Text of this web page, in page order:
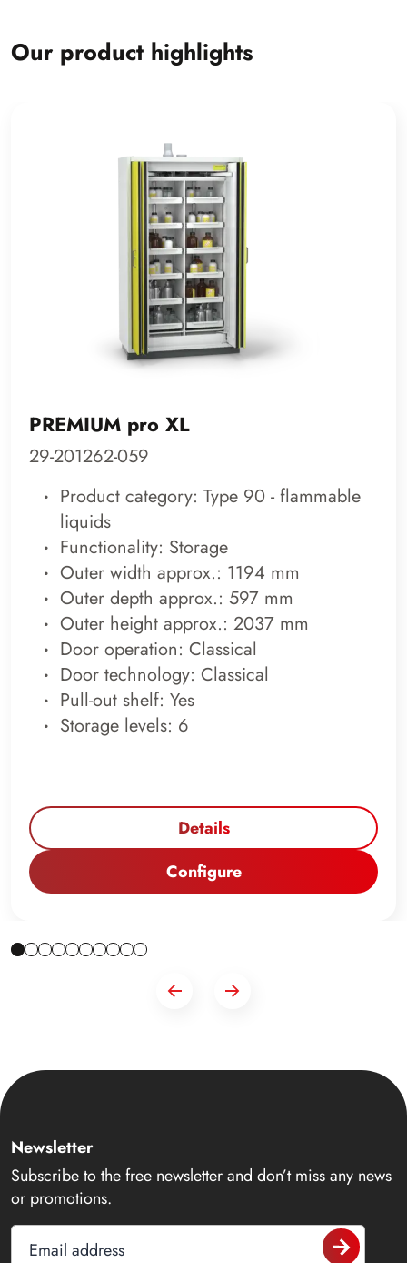
Our product highlights
PREMIUM pro XL
29-201262-059
Product category: Type 90 - flammable
liquids
Functionality: Storage
Outer width approx.: 1194 mm
Outer depth approx.: 597 mm
Outer height approx.: 2037 mm
Door operation: Classical
Door technology: Classical
Pull-out shelf: Yes
Storage levels: 6
Details
Configure
Newsletter
Subscribe to the free newsletter and don’t miss any news
or promotions.
Email address